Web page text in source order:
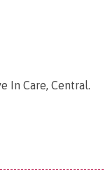
In Care, Central.